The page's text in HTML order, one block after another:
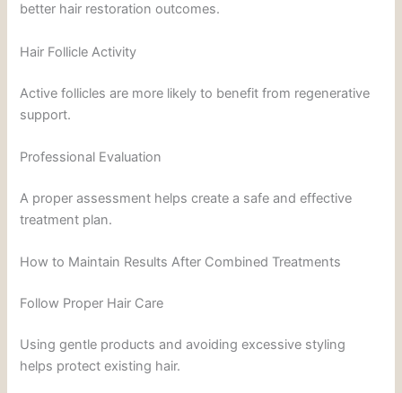
better hair restoration outcomes.
Hair Follicle Activity
Active follicles are more likely to benefit from regenerative
support.
Professional Evaluation
A proper assessment helps create a safe and effective
treatment plan.
How to Maintain Results After Combined Treatments
Follow Proper Hair Care
Using gentle products and avoiding excessive styling
helps protect existing hair.